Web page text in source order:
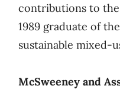
contributions to the
1989 graduate of
sustainable mixed-
McSweeney and